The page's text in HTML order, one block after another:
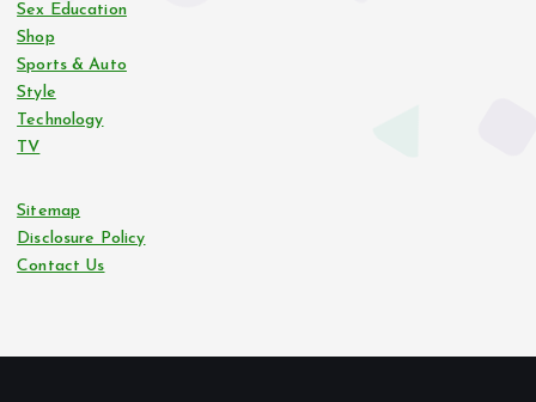
Sex Education
Shop
Sports & Auto
Style
Technology
TV
Sitemap
Disclosure Policy
Contact Us